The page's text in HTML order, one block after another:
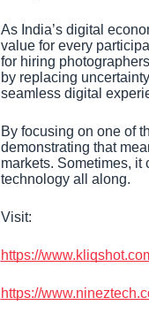
As India’s digital
value for every
for hiring
by replacing
seamless digital
By focusing on one of
demonstrating that
markets. Sometimes,
technology all along.
Visit:
https://
https://